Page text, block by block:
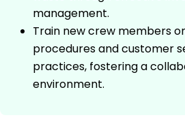
management.
Train new crew members
procedures and customer
practices, fostering a
environment.